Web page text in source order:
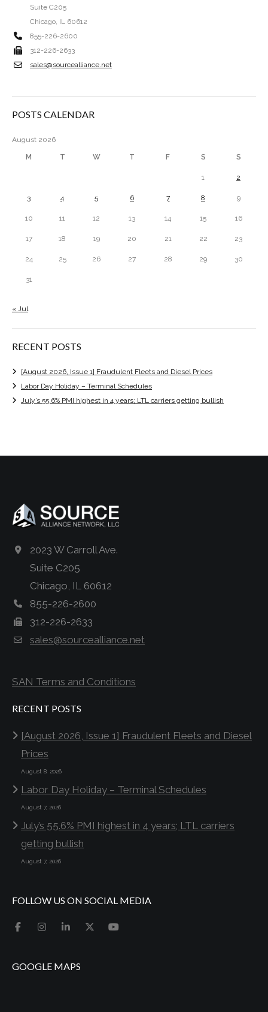
Suite C205
Chicago, IL 60612
855-226-2600
312-226-2633
sales@sourcealliance.net
POSTS CALENDAR
August 2026
M T W T F S S
1 2
3 4 5 6 7 8 9
10 11 12 13 14 15 16
17 18 19 20 21 22 23
24 25 26 27 28 29 30
31
« Jul
RECENT POSTS
[August 2026, Issue 1] Fraudulent Fleets and Diesel Prices
Labor Day Holiday – Terminal Schedules
July’s 55.6% PMI highest in 4 years; LTL carriers getting bullish
2023 W Carroll Ave.
Suite C205
Chicago, IL 60612
855-226-2600
312-226-2633
sales@sourcealliance.net
SAN Terms and Conditions
RECENT POSTS
[August 2026, Issue 1] Fraudulent Fleets and Diesel
Prices
August 8, 2026
Labor Day Holiday – Terminal Schedules
August 7, 2026
July’s 55.6% PMI highest in 4 years; LTL carriers
getting bullish
August 7, 2026
FOLLOW US ON SOCIAL MEDIA
GOOGLE MAPS